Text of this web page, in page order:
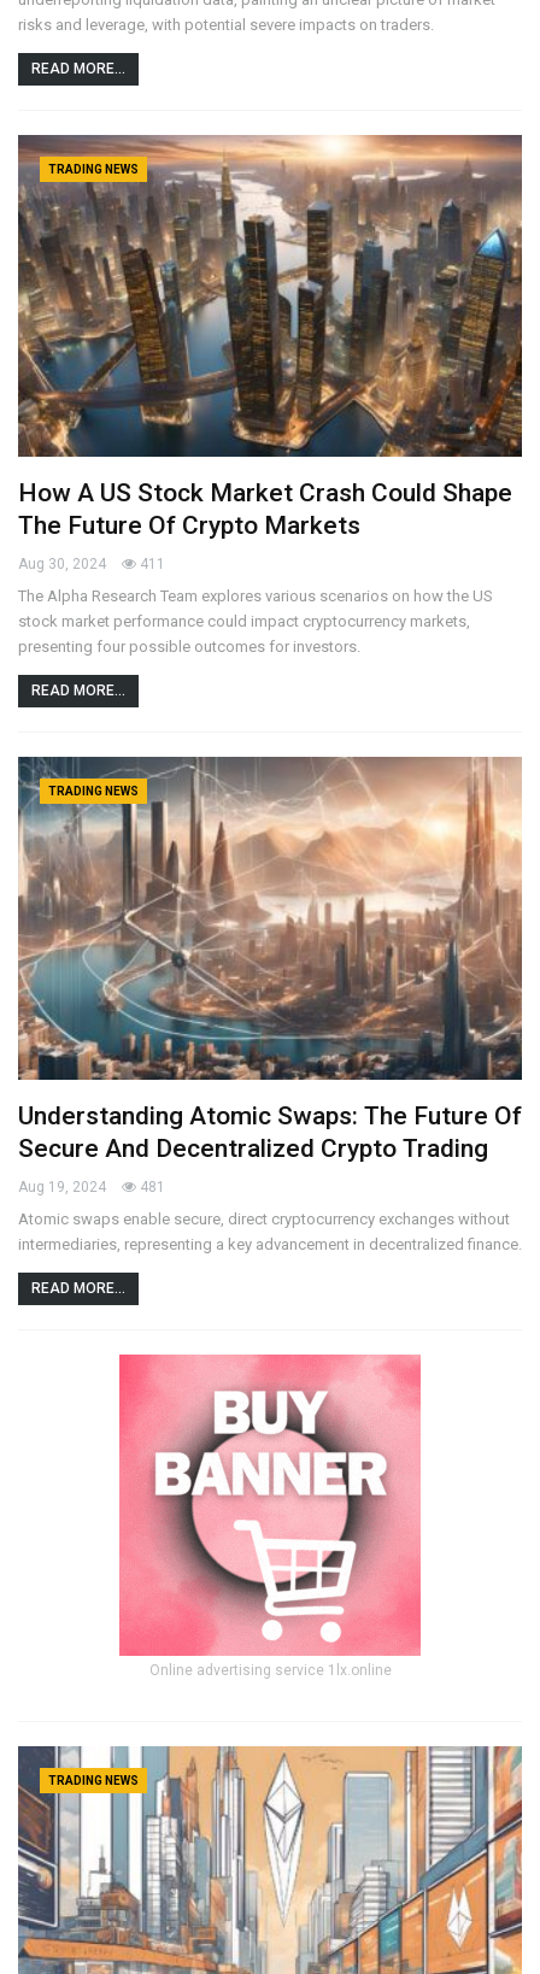
risks and leverage, with potential severe impacts on traders.
READ MORE...
TRADING NEWS
How A US Stock Market Crash Could Shape
The Future Of Crypto Markets
Aug 30, 2024 411
The Alpha Research Team explores various scenarios on how the US
stock market performance could impact cryptocurrency markets,
presenting four possible outcomes for investors.
READ MORE...
TRADING NEWS
Understanding Atomic Swaps: The Future Of
Secure And Decentralized Crypto Trading
Aug 19, 2024 481
Atomic swaps enable secure, direct cryptocurrency exchanges without
intermediaries, representing a key advancement in decentralized finance.
READ MORE...
Online advertising service 1lx.online
TRADING NEWS